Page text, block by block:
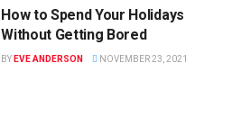
How to Spend Your Holidays
Without Getting Bored
BY EVE ANDERSON NOVEMBER 23, 2021